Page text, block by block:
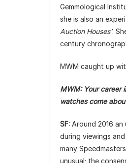
Gemmological
she is also an
Auction Houses’.
century
MWM caught up
MWM: Your career
watches come
SF: Around 2016
during viewings
many
unusual; the